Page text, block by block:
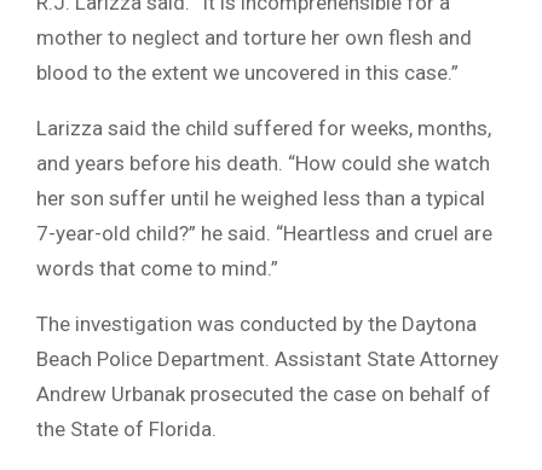
mother to neglect and torture her own flesh and
blood to the extent we uncovered in this case.”
Larizza said the child suffered for weeks, months,
and years before his death. “How could she watch
her son suffer until he weighed less than a typical
7-year-old child?” he said. “Heartless and cruel are
words that come to mind.”
The investigation was conducted by the Daytona
Beach Police Department. Assistant State Attorney
Andrew Urbanak prosecuted the case on behalf of
the State of Florida.